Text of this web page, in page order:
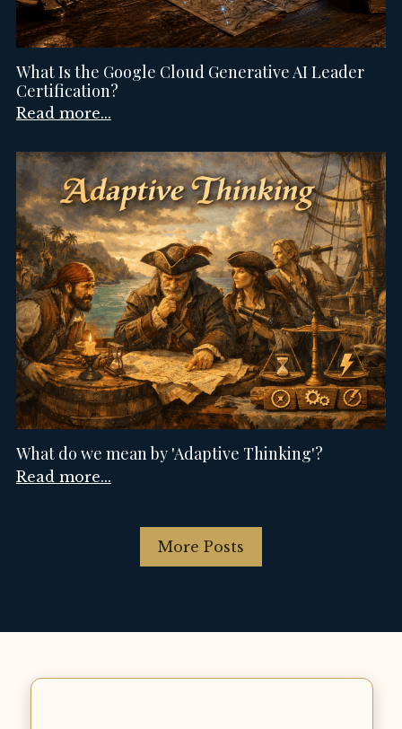
What Is the Google Cloud Generative AI Leader
Certification?
Read more...
What do we mean by 'Adaptive Thinking'?
Read more...
More Posts